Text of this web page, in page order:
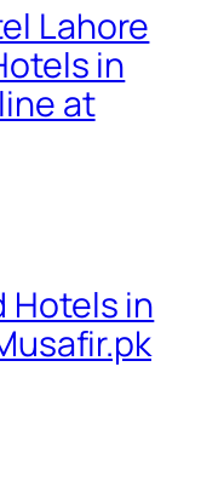
Lahore
in
at
Hotels in